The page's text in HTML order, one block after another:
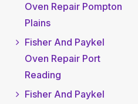
Oven Repair Pompton
Plains
Fisher And Paykel
Oven Repair Port
Reading
Fisher And Paykel